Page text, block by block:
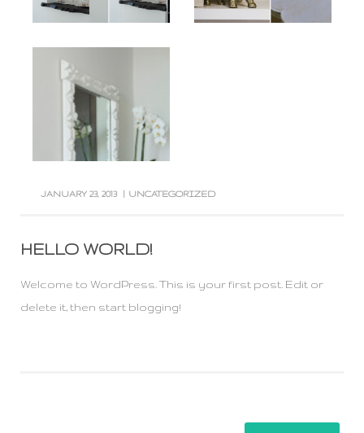
JANUARY 23, 2013 | UNCATEGORIZED
HELLO WORLD!
Welcome to WordPress. This is your first post. Edit or
delete it, then start blogging!